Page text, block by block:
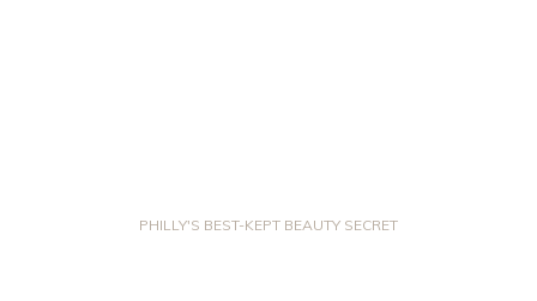
PHILLY'S BEST-KEPT BEAUTY SECRET